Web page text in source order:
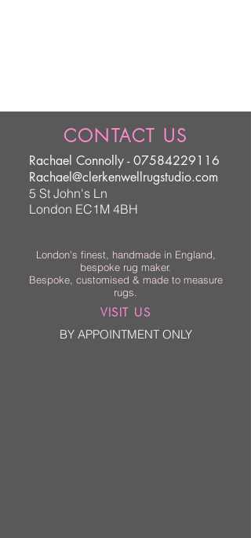
CONTACT US
Rachael Connolly -07584229116
Rachael@clerkenwellrugstudio.com
5 St John's Ln
London EC1M 4BH
London’s finest, handmade in England,
bespoke rug maker.
Bespoke, customised & made to measure
rugs.
VISIT US
BY APPOINTMENT ONLY